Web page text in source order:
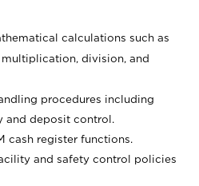
calculations such as
division, and
procedures including
and deposit control.
cash register functions.
and safety control policies